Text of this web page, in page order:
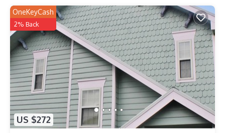
US $272
OneKeyCash
2% Back